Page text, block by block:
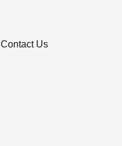
Contact Us